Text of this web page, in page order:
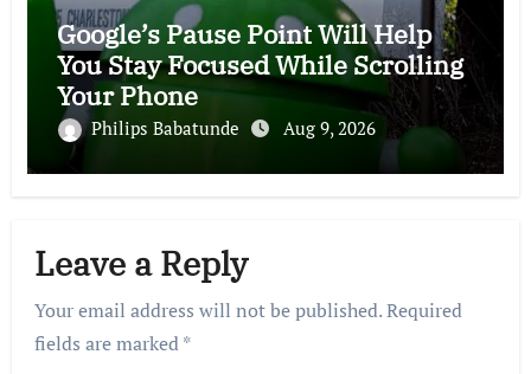
Google’s Pause Point Will Help
You Stay Focused While Scrolling
Your Phone
Philips Babatunde Aug 9, 2026
Leave a Reply
Your email address will not be published.Required
fields are marked*